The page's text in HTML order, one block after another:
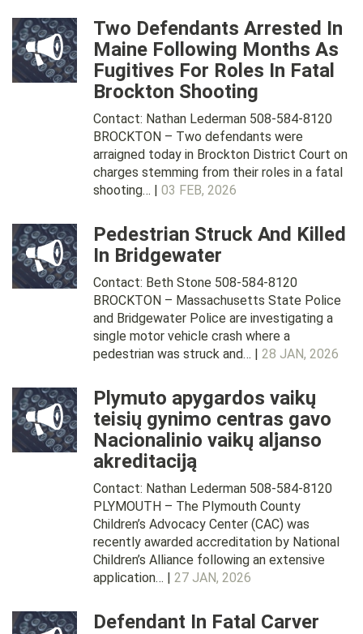
Two Defendants Arrested In
Maine Following Months As
Fugitives For Roles In Fatal
Brockton Shooting
Contact: Nathan Lederman 508-584-8120
BROCKTON – Two defendants were
arraigned today in Brockton District Court on
charges stemming from their roles in a fatal
shooting… | 03 FEB, 2026
Pedestrian Struck And Killed
In Bridgewater
Contact: Beth Stone 508-584-8120
BROCKTON – Massachusetts State Police
and Bridgewater Police are investigating a
single motor vehicle crash where a
pedestrian was struck and… | 28 JAN, 2026
Plymuto apygardos vaikų
teisių gynimo centras gavo
Nacionalinio vaikų aljanso
akreditaciją
Contact: Nathan Lederman 508-584-8120
PLYMOUTH – The Plymouth County
Children’s Advocacy Center (CAC) was
recently awarded accreditation by National
Children’s Alliance following an extensive
application… | 27 JAN, 2026
Defendant In Fatal Carver